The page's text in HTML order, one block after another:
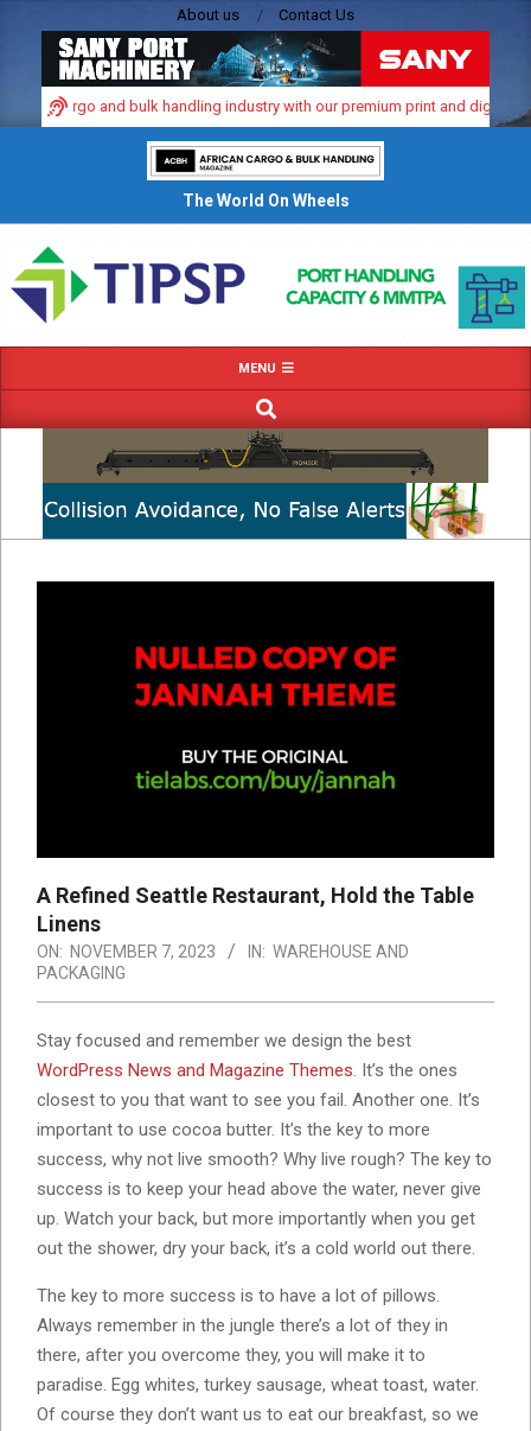
About us Contact Us
cargo and bulk handling industry with our premium print and digital
The World On Wheels
Navigation
Menu
MENU
SEARCH
A Refined Seattle Restaurant, Hold the Table
Linens
ON: NOVEMBER 7, 2023 IN: WAREHOUSE AND
PACKAGING
Stay focused and remember we design the best
WordPress News and Magazine Themes . It’s the ones
closest to you that want to see you fail. Another one. It’s
important to use cocoa butter. It’s the key to more
success, why not live smooth? Why live rough? The key to
success is to keep your head above the water, never give
up. Watch your back, but more importantly when you get
out the shower, dry your back, it’s a cold world out there.
The key to more success is to have a lot of pillows.
Always remember in the jungle there’s a lot of they in
there, after you overcome they, you will make it to
paradise. Egg whites, turkey sausage, wheat toast, water.
Of course they don’t want us to eat our breakfast, so we